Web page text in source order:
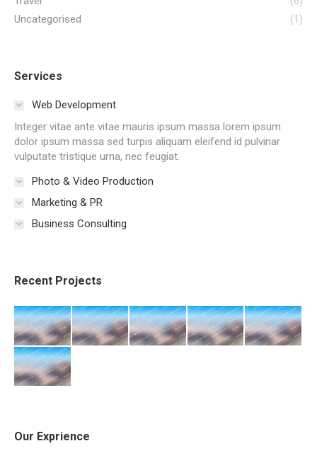
Uncategorised
(1)
Services
Web Development
Integer vitae ante vitae mauris ipsum massa lorem ipsum
dolor ipsum massa sed turpis aliquam eleifend id pulvinar
vulputate tristique urna, nec feugiat.
Photo & Video Production
Marketing & PR
Business Consulting
Recent Projects
Our Exprience